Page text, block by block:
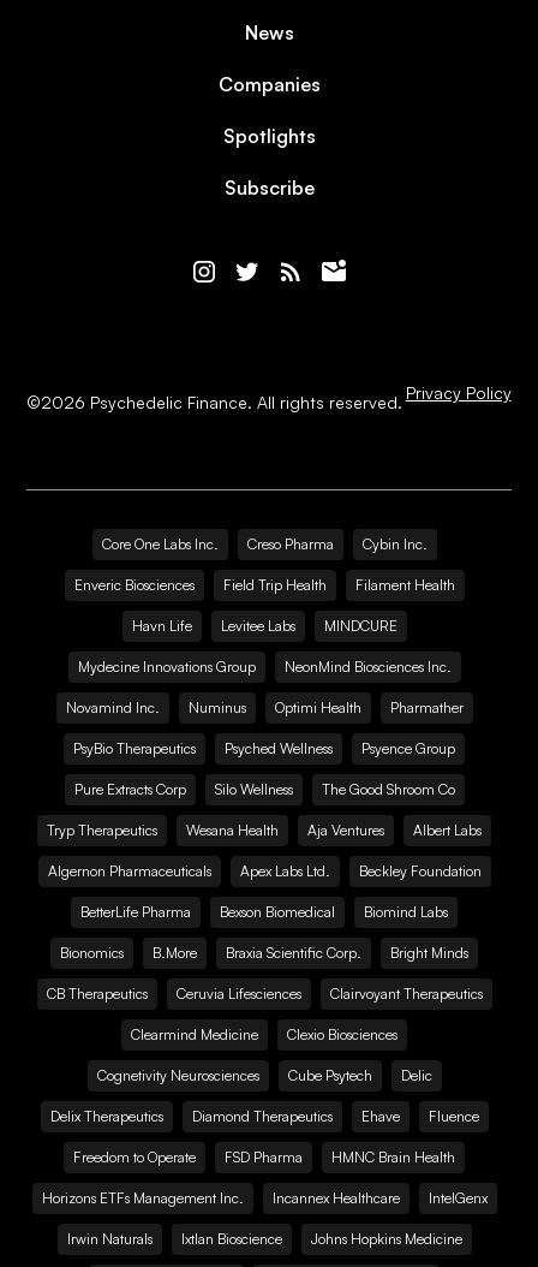
News
Companies
Spotlights
Subscribe
©2026 Psychedelic Finance. All rights reserved. Privacy Policy
Core One Labs Inc. Creso Pharma Cybin Inc.
Enveric Biosciences Field Trip Health Filament Health
Havn Life Levitee Labs MINDCURE
Mydecine Innovations Group NeonMind Biosciences Inc.
Novamind Inc. Numinus Optimi Health Pharmather
PsyBio Therapeutics Psyched Wellness Psyence Group
Pure Extracts Corp Silo Wellness The Good Shroom Co
Tryp Therapeutics Wesana Health Aja Ventures Albert Labs
Algernon Pharmaceuticals Apex Labs Ltd. Beckley Foundation
BetterLife Pharma Bexson Biomedical Biomind Labs
Bionomics B.More Braxia Scientific Corp. Bright Minds
CB Therapeutics Ceruvia Lifesciences Clairvoyant Therapeutics
Clearmind Medicine Clexio Biosciences
Cognetivity Neurosciences Cube Psytech Delic
Delix Therapeutics Diamond Therapeutics Ehave Fluence
Freedom to Operate FSD Pharma HMNC Brain Health
Horizons ETFs Management Inc. Incannex Healthcare IntelGenx
Irwin Naturals Ixtlan Bioscience Johns Hopkins Medicine